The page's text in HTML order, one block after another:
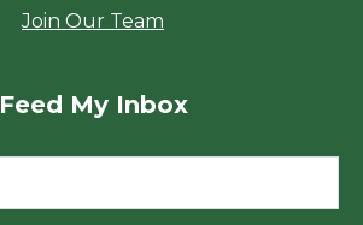
Join Our Team
Feed My Inbox